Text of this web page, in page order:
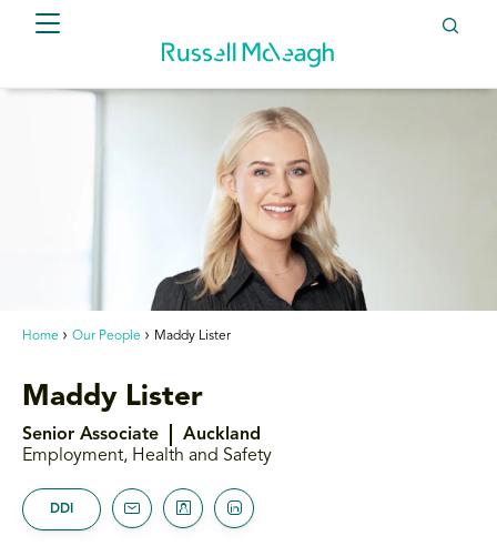
Home Our People Maddy Lister
Maddy Lister
Senior Associate
Auckland
Employment, Health and Safety
DDI